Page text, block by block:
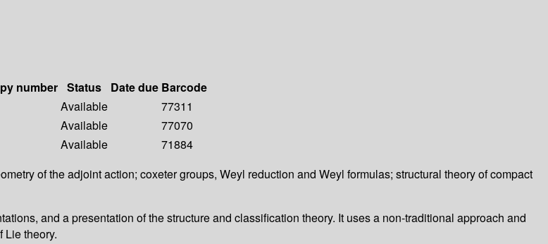
number Status Date due Barcode
Available
77311
Available
77070
Available
71884
of the adjoint action; coxeter groups, Weyl reduction and Weyl formulas; structural theory of compact
and a presentation of the structure and classification theory. It uses a non-traditional approach and
Lie theory.